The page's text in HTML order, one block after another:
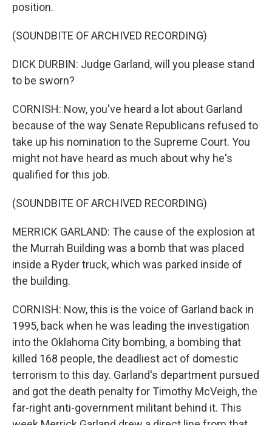
position.
(SOUNDBITE OF ARCHIVED RECORDING)
DICK DURBIN: Judge Garland, will you please stand
to be sworn?
CORNISH: Now, you've heard a lot about Garland
because of the way Senate Republicans refused to
take up his nomination to the Supreme Court. You
might not have heard as much about why he's
qualified for this job.
(SOUNDBITE OF ARCHIVED RECORDING)
MERRICK GARLAND: The cause of the explosion at
the Murrah Building was a bomb that was placed
inside a Ryder truck, which was parked inside of
the building.
CORNISH: Now, this is the voice of Garland back in
1995, back when he was leading the investigation
into the Oklahoma City bombing, a bombing that
killed 168 people, the deadliest act of domestic
terrorism to this day. Garland's department pursued
and got the death penalty for Timothy McVeigh, the
far-right anti-government militant behind it. This